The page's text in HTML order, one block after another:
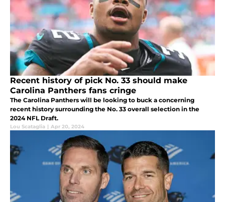
Recent history of pick No. 33 should make
Carolina Panthers fans cringe
The Carolina Panthers will be looking to buck a concerning
recent history surrounding the No. 33 overall selection in the
2024 NFL Draft.
Lou Scataglia | Apr 20, 2024